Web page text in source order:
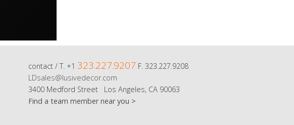
contact / T. +1 323.227.9207 F. 323.227.9208
LDsales@lusivedecor.com
3400 Medford Street Los Angeles, CA 90063
Find a team member near you >